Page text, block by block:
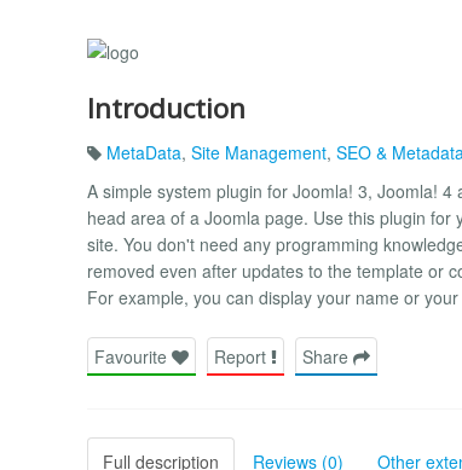
Introduction
MetaData, Site Management, SEO & Metadata
A simple system plugin for Joomla! 3, Joomla!
head area of ​​a Joomla page. Use this plugin
site. You don't need any programming
removed even after updates to the template or
For example, you can display your name or
Favourite Report Share
Full description Reviews (0) Other